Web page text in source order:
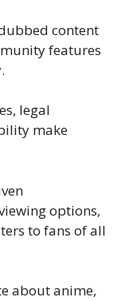
content
features
legal
make
options,
to fans of all
about anime,